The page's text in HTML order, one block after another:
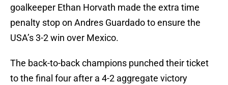
goalkeeper Ethan Horvath made the extra time
penalty stop on Andres Guardado to ensure the
USA’s 3-2 win over Mexico.
The back-to-back champions punched their ticket
to the final four after a 4-2 aggregate victory